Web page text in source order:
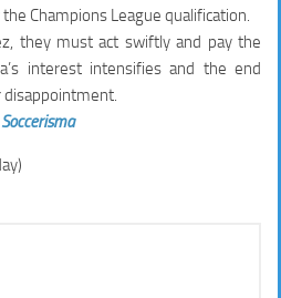
Champions League qualification.
they must act swiftly and pay the
interest intensifies and the end
Soccerisma